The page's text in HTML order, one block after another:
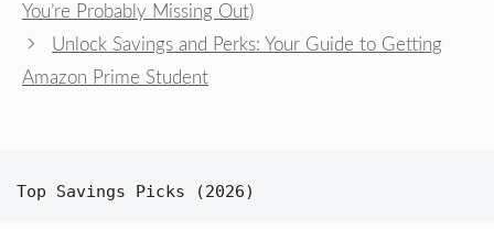
You’re Probably Missing Out)
Unlock Savings and Perks: Your Guide to Getting
Amazon Prime Student
Top Savings Picks (2026)